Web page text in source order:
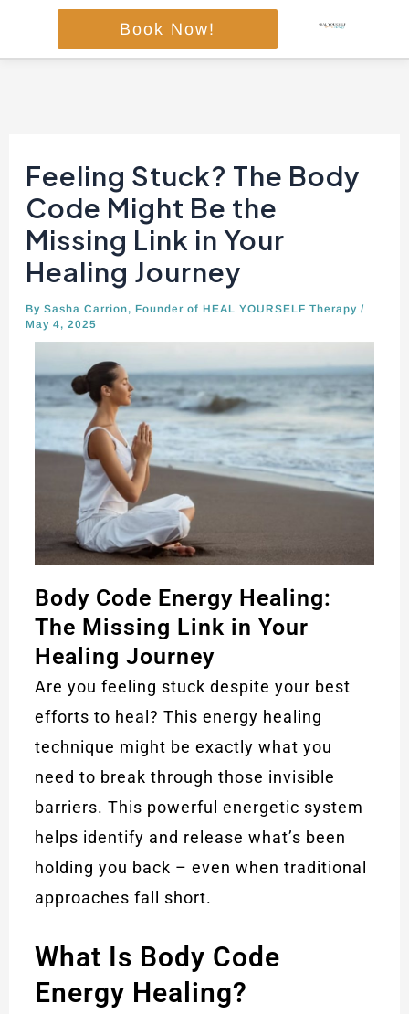
Book Now!
Feeling Stuck? The Body
Code Might Be the
Missing Link in Your
Healing Journey
BySasha Carrion, Founder of HEAL YOURSELF Therapy/
May 4, 2025
Body Code Energy Healing:
The Missing Link in Your
Healing Journey
Are you feeling stuck despite your best
efforts to heal? This energy healing
technique might be exactly what you
need to break through those invisible
barriers. This powerful energetic system
helps identify and release what’s been
holding you back – even when traditional
approaches fall short.
What Is Body Code
Energy Healing?